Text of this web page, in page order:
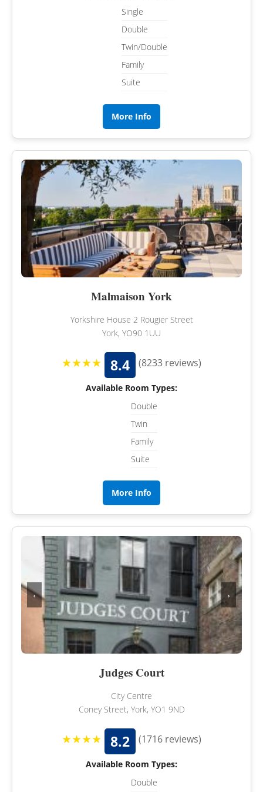
Single
Double
Twin/Double
Family
Suite
More Info
‹ ›
Malmaison York
Yorkshire House 2 Rougier Street
York, YO90 1UU
★★★★ 8.4 (8233 reviews)
Available Room Types:
Double
Twin
Family
Suite
More Info
‹ ›
Judges Court
City Centre
Coney Street, York, YO1 9ND
★★★★ 8.2 (1716 reviews)
Available Room Types:
Double